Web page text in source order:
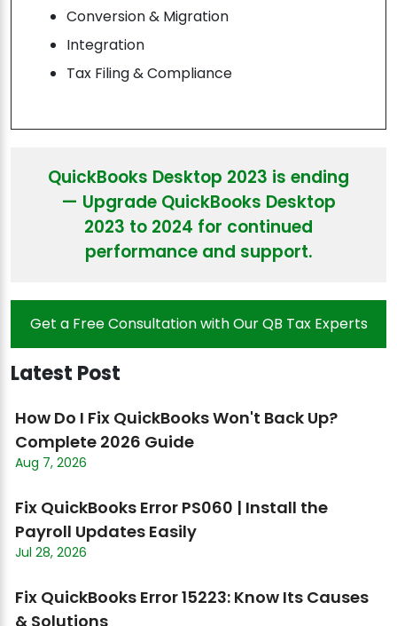
Conversion & Migration
Integration
Tax Filing & Compliance
QuickBooks Desktop 2023 is ending
— Upgrade QuickBooks Desktop
2023 to 2024 for continued
performance and support.
Get a Free Consultation with Our QB Tax Experts
Latest Post
How Do I Fix QuickBooks Won't Back Up?
Complete 2026 Guide
Aug 7, 2026
Fix QuickBooks Error PS060 | Install the
Payroll Updates Easily
Jul 28, 2026
Fix QuickBooks Error 15223: Know Its Causes
& Solutions